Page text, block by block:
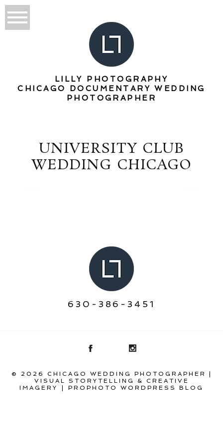
LILLY PHOTOGRAPHY
CHICAGO DOCUMENTARY WEDDING
PHOTOGRAPHER
UNIVERSITY CLUB
WEDDING CHICAGO
630-386-3451
© 2026 CHICAGO WEDDING PHOTOGRAPHER |
VISUAL STORYTELLING & CREATIVE
IMAGERY
PROPHOTO WORDPRESS BLOG